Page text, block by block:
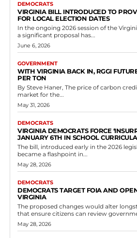
DEMOCRATS
VIRGINIA BILL INTRODUCED TO
FOR LOCAL ELECTION DATES
In the ongoing 2026 session of the
a significant proposal has...
June 6, 2026
GOVERNMENT
WITH VIRGINIA BACK IN, RGGI
PER TON
By Steve Haner, The price of carbon credits on the secondary
market for the...
May 31, 2026
DEMOCRATS
VIRGINIA DEMOCRATS FORCE
JANUARY 6TH IN SCHOOL
The bill, introduced early in the 2026
became a flashpoint in...
May 28, 2026
DEMOCRATS
DEMOCRATS TARGET FOIA AND
VIRGINIA
The proposed changes would alter
that ensure citizens can review
May 28, 2026